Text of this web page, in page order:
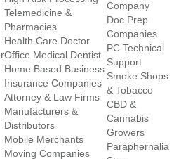
Telemedicine &
Pharmacies
Health Care Doctor
Office Medical Dentist
Home Based Business
Insurance Companies
Attorney & Law Firms
Manufacturers &
Distributors
Mobile Merchants
Moving Companies
Company
Doc Prep
Companies
PC Technical
Support
Smoke Shops
& Tobacco
CBD &
Cannabis
Growers
Paraphernalia